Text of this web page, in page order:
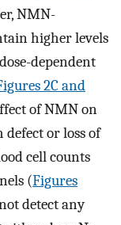
NMN-
higher levels
dependent
2C and
of NMN on
or loss of
cell counts
(Figures
detect any